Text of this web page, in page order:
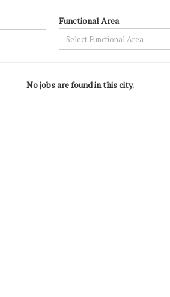
Functional Area
No jobs are found in this city.